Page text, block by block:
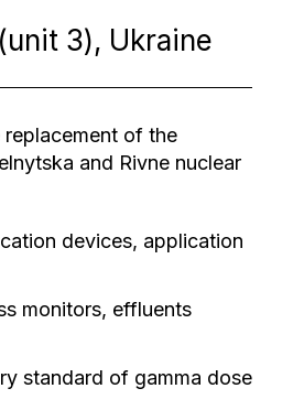
3), Ukraine
of the
and Rivne nuclear
devices, application
monitors, effluents
standard of gamma dose